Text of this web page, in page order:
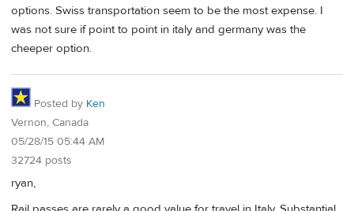
options. Swiss transportation seem to be the most expense. I
was not sure if point to point in italy and germany was the
cheeper option.
Posted by Ken
Vernon, Canada
05/28/15 05:44 AM
32724 posts
ryan,